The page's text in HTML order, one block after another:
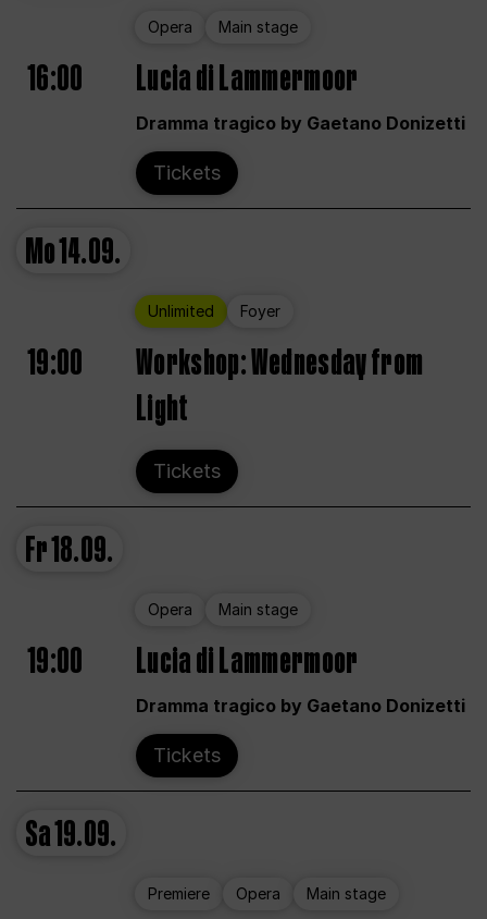
Opera Main stage
16:00 Lucia di Lammermoor
Dramma tragico by Gaetano Donizetti
Tickets
Mo14.09.
Unlimited Foyer
19:00
Workshop: Wednesday from
Light
Tickets
Fr18.09.
Opera Main stage
19:00 Lucia di Lammermoor
Dramma tragico by Gaetano Donizetti
Tickets
Sa19.09.
Premiere Opera Main stage